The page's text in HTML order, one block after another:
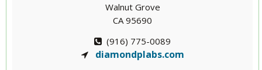
Walnut Grove
CA 95690
(916) 775-0089
diamondplabs.com